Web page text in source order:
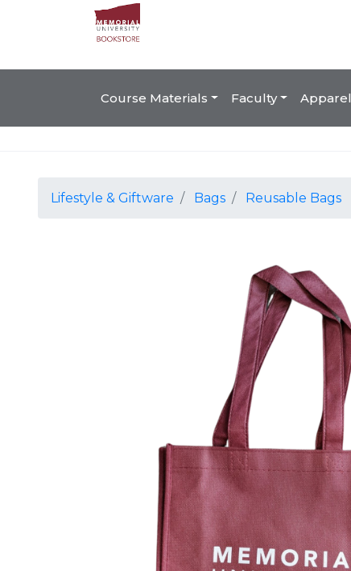
Course Materials Faculty Apparel
Lifestyle & Giftware Bags Reusable Bags